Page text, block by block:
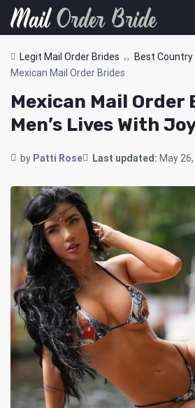
Legit Mail Order Brides
Best Country
Mexican Mail Order Brides
Mexican Mail Order
Men’s Lives With
by Patti Rose Last updated: May